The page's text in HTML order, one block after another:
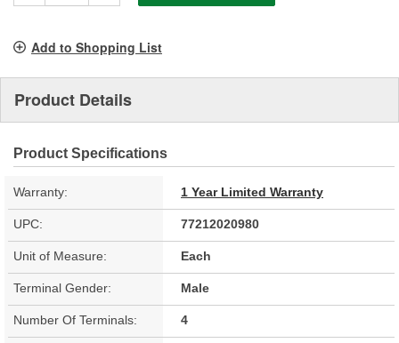
Add to Shopping List
Product Details
Product Specifications
Warranty: 1 Year Limited Warranty
UPC: 77212020980
Unit of Measure: Each
Terminal Gender: Male
Number Of Terminals: 4